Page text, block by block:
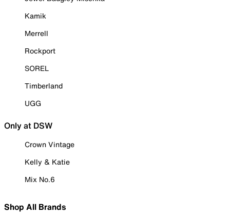
Kamik
Merrell
Rockport
SOREL
Timberland
UGG
Only at DSW
Crown Vintage
Kelly & Katie
Mix No.6
Shop All Brands